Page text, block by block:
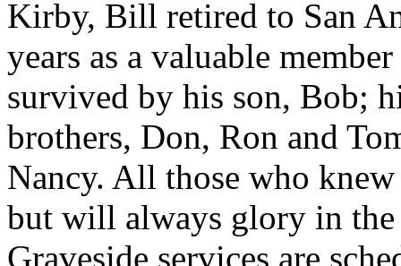
Kirby, Bill retired to San
years as a valuable
survived by his son, Bob;
brothers, Don, Ron and
Nancy. All those who
but will always glory in
Graveside services are